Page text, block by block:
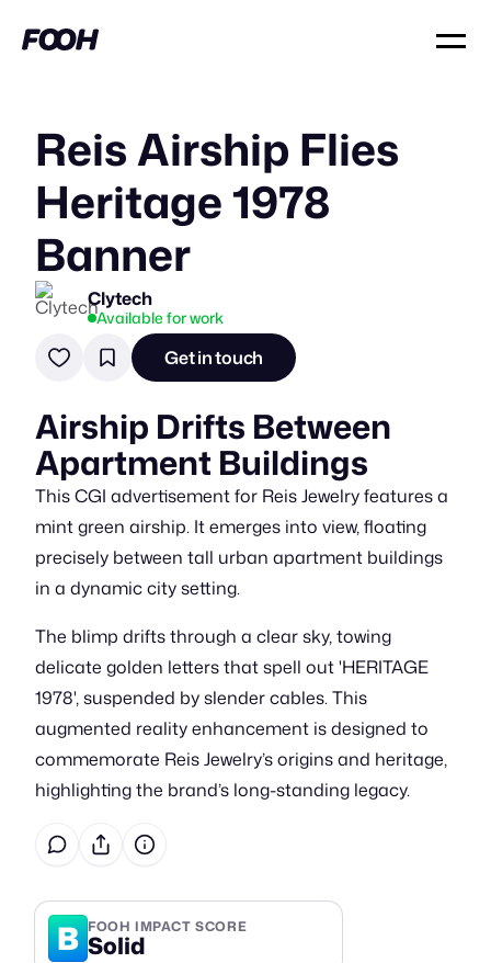
Reis Airship Flies
Heritage 1978
Banner
Clytech
Available for work
Get in touch
Airship Drifts Between
Apartment Buildings
This CGI advertisement for Reis Jewelry features a
mint green airship. It emerges into view, floating
precisely between tall urban apartment buildings
in a dynamic city setting.
The blimp drifts through a clear sky, towing
delicate golden letters that spell out 'HERITAGE
1978', suspended by slender cables. This
augmented reality enhancement is designed to
commemorate Reis Jewelry’s origins and heritage,
highlighting the brand’s long-standing legacy.
B FOOH IMPACT SCORE
Solid